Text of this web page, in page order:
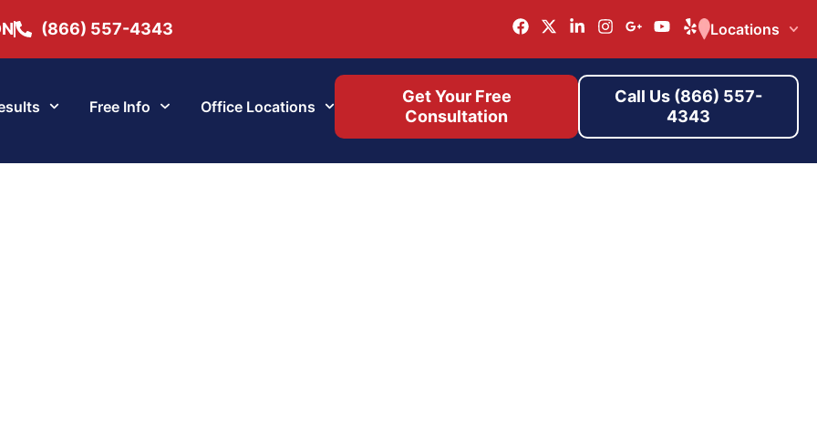
(866) 557-4343 Locations
Free Info Office Locations
Get Your Free
Consultation
Call Us (866) 557-
4343